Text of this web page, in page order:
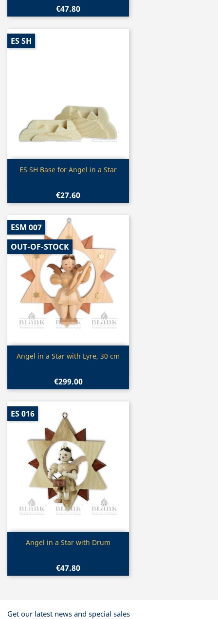
€47.80
Quick view
ES SH Base for Angel in a Star
€27.60
ES SH
Quick view
Angel in a Star with Lyre, 30 cm
€299.00
ESM 007
OUT-OF-STOCK
 Quick view
Angel in a Star with Drum
€47.80
ES 016
Get our latest news and special sales